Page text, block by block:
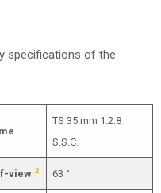
specifications of the
TS 35 mm 1:2.8
S.S.C.
view 2 63 °